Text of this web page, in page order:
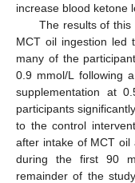
increase blood ketone
The results of this
MCT oil ingestion led
many of the
0.9 mmol/L following
supplementation at
participants
to the control
after intake of MCT oil
during the first 90
remainder of the